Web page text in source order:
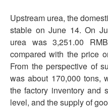
Upstream urea, the
stable on June 14. On
urea was 3,251.00
compared with the price
From the perspective of
was about 170,000 tons,
the factory inventory and
level, and the supply of